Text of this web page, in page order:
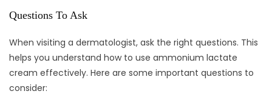
Questions To Ask
When visiting a dermatologist, ask the right questions. This
helps you understand how to use ammonium lactate
cream effectively. Here are some important questions to
consider: